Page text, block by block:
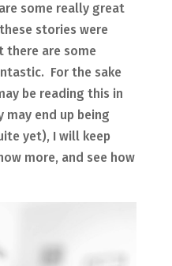
some really great
stories were
there are some
For the sake
be reading this in
may end up being
yet), I will keep
more, and see how